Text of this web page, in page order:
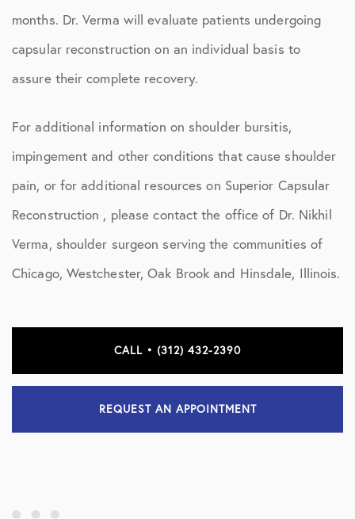
months. Dr. Verma will evaluate patients undergoing
capsular reconstruction on an individual basis to
assure their complete recovery.
For additional information on shoulder bursitis,
impingement and other conditions that cause shoulder
pain, or for additional resources on Superior Capsular
Reconstruction , please contact the office of Dr. Nikhil
Verma, shoulder surgeon serving the communities of
Chicago, Westchester, Oak Brook and Hinsdale, Illinois.
CALL • (312) 432-2390
REQUEST AN APPOINTMENT